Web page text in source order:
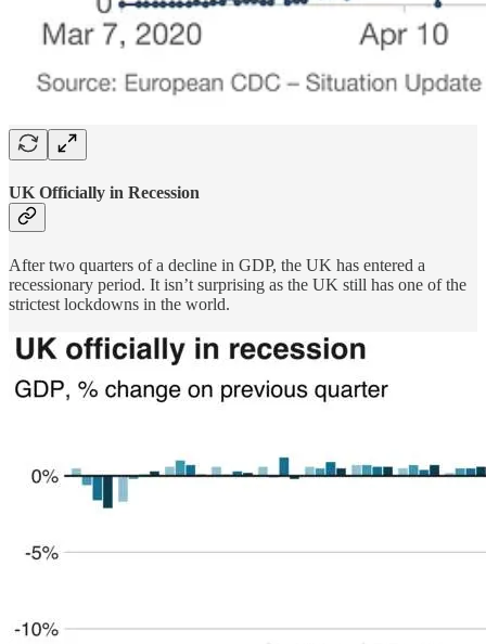
UK Officially in Recession
After two quarters of a decline in GDP, the UK has entered a
recessionary period. It isn’t surprising as the UK still has one of the
strictest lockdowns in the world.